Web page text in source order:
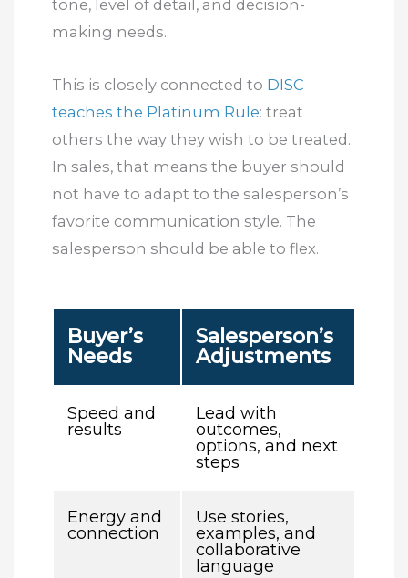
tone, level of detail, and decision-
making needs.
This is closely connected to DISC
teaches the Platinum Rule: treat
others the way they wish to be treated.
In sales, that means the buyer should
not have to adapt to the salesperson’s
favorite communication style. The
salesperson should be able to flex.
Buyer’s
Needs
Salesperson’s
Adjustments
Speed and
results
Lead with
outcomes,
options, and next
steps
Energy and
connection
Use stories,
examples, and
collaborative
language